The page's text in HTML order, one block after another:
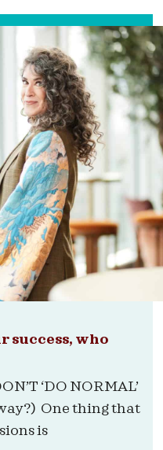
success, who
‘DO NORMAL’
One thing that
is